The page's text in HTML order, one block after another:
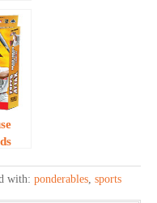
with: ponderables, sports